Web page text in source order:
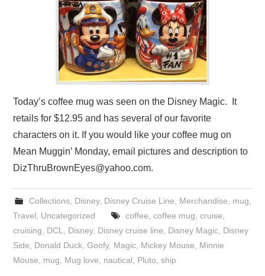
Today’s coffee mug was seen on the Disney Magic. It
retails for $12.95 and has several of our favorite
characters on it. If you would like your coffee mug on
Mean Muggin’ Monday, email pictures and description to
DizThruBrownEyes@yahoo.com.
Collections, Disney, Disney Cruise Line Merchandise mug
Travel
Uncategorized coffee coffee mug cruise
cruising
DCL Disney, Disney cruise line Disney Magic Disney
Side
Donald Duck ,Goofy, Magic Mickey Mouse
Minnie
Mouse
mug Mug love nautical Pluto ,ship